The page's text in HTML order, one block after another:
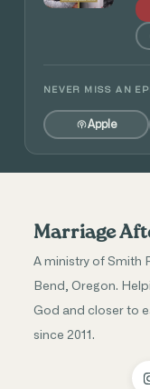
NEVER MISS AN
Apple
Marriage
A ministry of Smith
Bend, Oregon.
God and closer to
since 2011.